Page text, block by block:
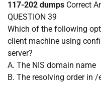
117-202 dumps Correct
QUESTION 39
Which of the following
client machine using
server?
A. The NIS domain name
B. The resolving order in